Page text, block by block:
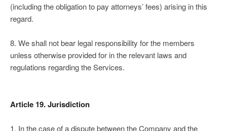
(including the obligation to pay attorneys’ fees) arising in this
regard.
8. We shall not bear legal responsibility for the members
unless otherwise provided for in the relevant laws and
regulations regarding the Services.
Article 19. Jurisdiction
1. In the case of a dispute between the Company and the